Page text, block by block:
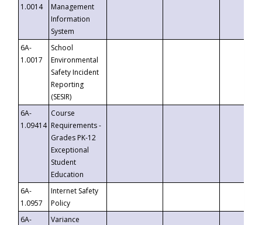
1.0014
Management
Information
System
6A-
1.0017
School
Environmental
Safety Incident
Reporting
(SESIR)
6A-
1.09414
Course
Requirements -
Grades PK-12
Exceptional
Student
Education
6A-
1.0957
Internet Safety
Policy
6A-
Variance